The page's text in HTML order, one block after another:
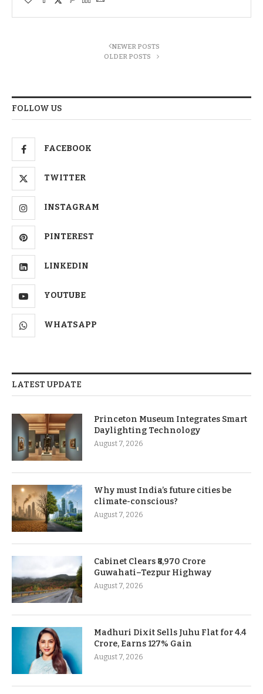
NEWER POSTS
OLDER POSTS
FOLLOW US
FACEBOOK
TWITTER
INSTAGRAM
PINTEREST
LINKEDIN
YOUTUBE
WHATSAPP
LATEST UPDATE
Princeton Museum Integrates Smart
Daylighting Technology
August 7, 2026
Why must India’s future cities be
climate-conscious?
August 7, 2026
Cabinet Clears ₹8,970 Crore
Guwahati–Tezpur Highway
August 7, 2026
Madhuri Dixit Sells Juhu Flat for 4.4
Crore, Earns 127% Gain
August 7, 2026